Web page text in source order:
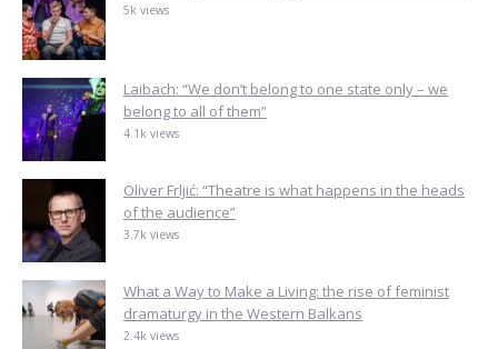
5k views
Laibach: “We don’t belong to one state only – we
belong to all of them”
4.1k views
Oliver Frljić: “Theatre is what happens in the heads
of the audience”
3.7k views
What a Way to Make a Living: the rise of feminist
dramaturgy in the Western Balkans
2.4k views